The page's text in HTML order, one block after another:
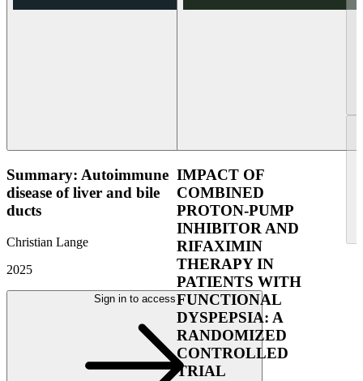
Summary: Autoimmune
disease of liver and bile
ducts
Christian Lange
2025
Sign in to access
IMPACT OF
COMBINED
PROTON-PUMP
INHIBITOR AND
RIFAXIMIN
THERAPY IN
PATIENTS WITH
FUNCTIONAL
DYSPEPSIA: A
RANDOMIZED
CONTROLLED
TRIAL